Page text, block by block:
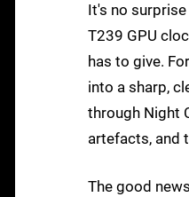
It's no
T239 GPU
has to give.
into a sharp,
through Night
artefacts, and
The good